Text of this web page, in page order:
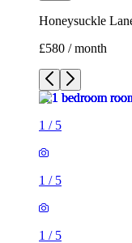
Honeysuckle
£580 / month
1 / 5
1 / 5
1 / 5